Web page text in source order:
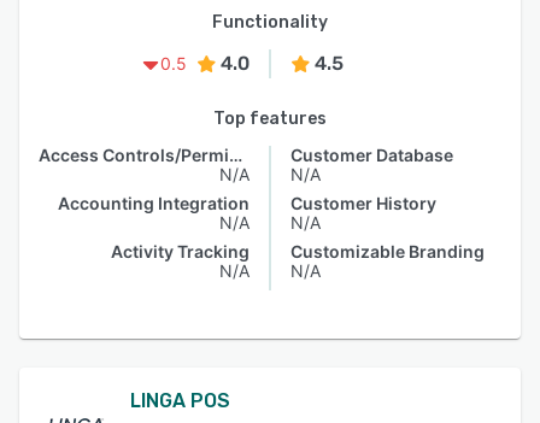
Functionality
0.5
4.0 4.5
Top features
Access Controls/Permissions
N/A
Accounting Integration
N/A
Activity Tracking
N/A
Customer Database
N/A
Customer History
N/A
Customizable Branding
N/A
LINGA POS